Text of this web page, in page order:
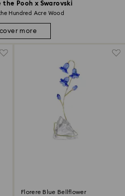
the Pooh x Swarovski
Hundred Acre Wood
more
Florere Blue Bellflower